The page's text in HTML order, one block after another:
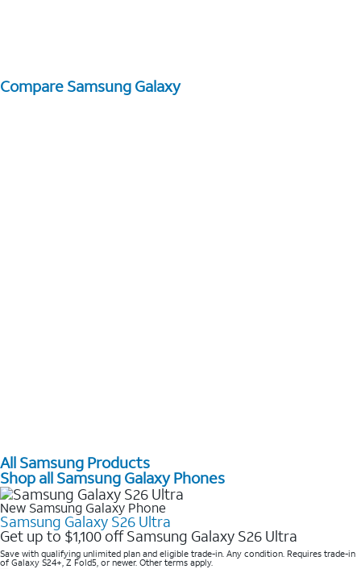
Compare Samsung Galaxy
All Samsung Products
Shop all Samsung Galaxy Phones
New Samsung Galaxy Phone
Samsung Galaxy S26 Ultra
Get up to $1,100 off Samsung Galaxy S26 Ultra
Save with qualifying unlimited plan and eligible trade-in. Any condition. Requires trade-in
of Galaxy S24+, Z Fold5, or newer. Other terms apply.